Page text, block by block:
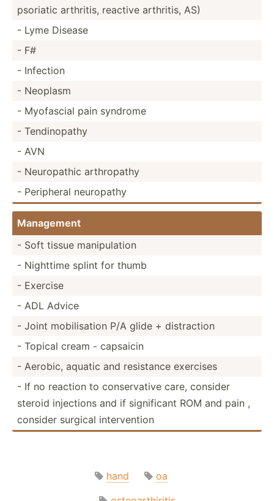
psoriatic arthritis, reactive arthritis, AS)
- Lyme Disease
- F#
- Infection
- Neoplasm
- Myofascial pain syndrome
- Tendin­opathy
- AVN
- Neurop­athic arthro­pathy
- Peripheral neuropathy
Management
- Soft tissue manipu­lation
- Nighttime splint for thumb
- Exercise
- ADL Advice
- Joint mobili­sation P/A glide + distra­ction
- Topical cream - capsaicin
- Aerobic, aquatic and resistance exercises
- If no reaction to conser­vative care, consider
steroid injections and if signif­icant ROM and pain ,
consider surgical interv­ention
hand
oa